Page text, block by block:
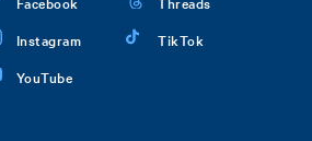
Instagram
YouTube
TikTok